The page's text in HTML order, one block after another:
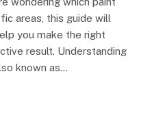
areas, this guide will
you make the right
result. Understanding
known as…